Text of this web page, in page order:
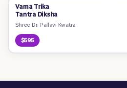
Vama Trika
Tantra Diksha
Shree Dr. Pallavi Kwatra
$595